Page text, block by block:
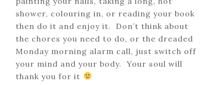
shower, colouring in, or reading your book
then do it and enjoy it. Don’t think about
the chores you need to do, or the dreaded
Monday morning alarm call, just switch off
your mind and your body. Your soul will
thank you for it